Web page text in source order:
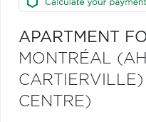
APARTMENT
MONTRÉAL
CENTRE)